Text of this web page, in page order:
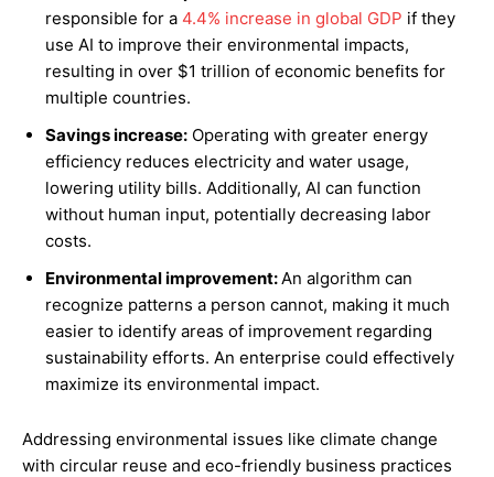
responsible for a 4.4% increase in global GDP if they
use AI to improve their environmental impacts,
resulting in over $1 trillion of economic benefits for
multiple countries.
Savings increase: Operating with greater energy
efficiency reduces electricity and water usage,
lowering utility bills. Additionally, AI can function
without human input, potentially decreasing labor
costs.
Environmental improvement:An algorithm can
recognize patterns a person cannot, making it much
easier to identify areas of improvement regarding
sustainability efforts. An enterprise could effectively
maximize its environmental impact.
Addressing environmental issues like climate change
with circular reuse and eco-friendly business practices